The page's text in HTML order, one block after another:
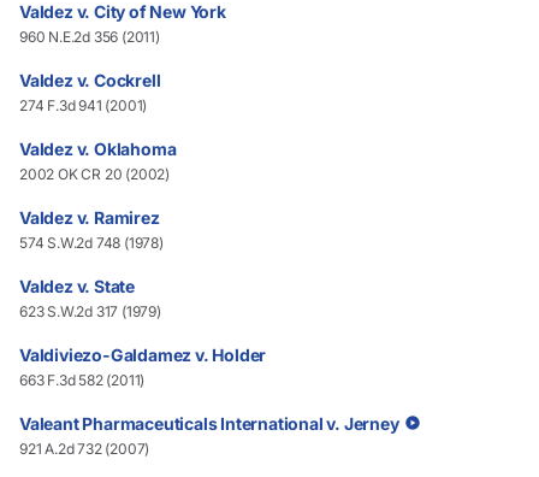
Valdez v. City of New York
960 N.E.2d 356 (2011)
Valdez v. Cockrell
274 F.3d 941 (2001)
Valdez v. Oklahoma
2002 OK CR 20 (2002)
Valdez v. Ramirez
574 S.W.2d 748 (1978)
Valdez v. State
623 S.W.2d 317 (1979)
Valdiviezo-Galdamez v. Holder
663 F.3d 582 (2011)
Valeant Pharmaceuticals International v. Jerney
921 A.2d 732 (2007)